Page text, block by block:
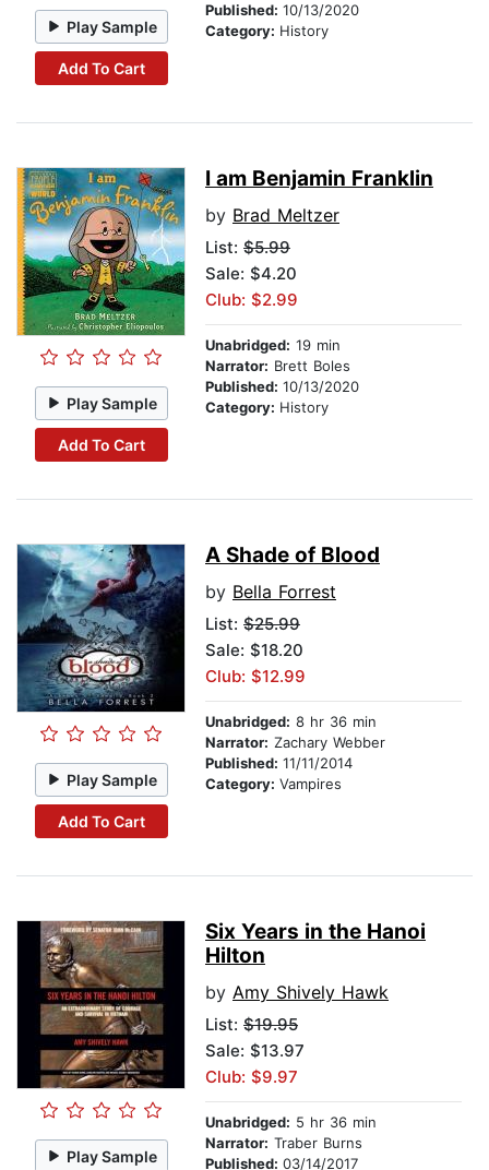
Play Sample
Add To Cart
Published: 10/13/2020
Category: History
Play Sample
Add To Cart
I am Benjamin Franklin
by Brad Meltzer
List: $5.99
Sale: $4.20
Club: $2.99
Unabridged: 19 min
Narrator: Brett Boles
Published: 10/13/2020
Category: History
Play Sample
Add To Cart
A Shade of Blood
by Bella Forrest
List: $25.99
Sale: $18.20
Club: $12.99
Unabridged: 8 hr 36 min
Narrator: Zachary Webber
Published: 11/11/2014
Category: Vampires
Play Sample
Six Years in the Hanoi
Hilton
by Amy Shively Hawk
List: $19.95
Sale: $13.97
Club: $9.97
Unabridged: 5 hr 36 min
Narrator: Traber Burns
Published: 03/14/2017